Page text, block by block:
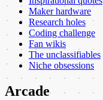
Maker hardware
Research holes
Coding challenge
Fan wikis
The unclassifiables
Niche obsessions
Arcade